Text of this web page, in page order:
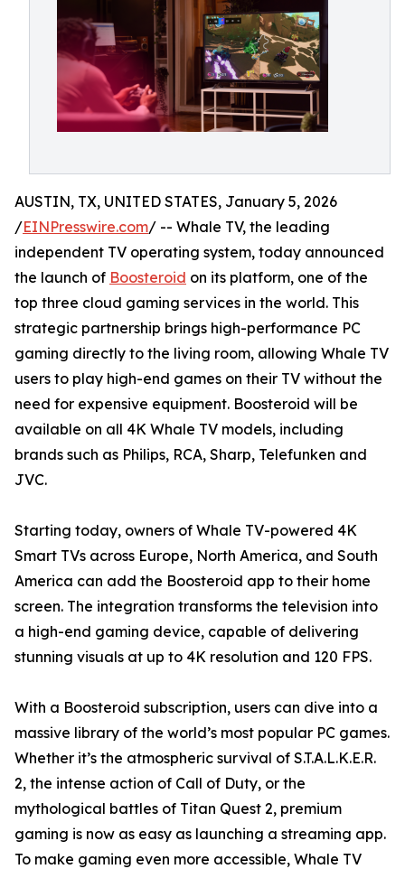
AUSTIN, TX, UNITED STATES, January 5, 2026
/EINPresswire.com/ -- Whale TV, the leading
independent TV operating system, today announced
the launch of Boosteroid on its platform, one of the
top three cloud gaming services in the world. This
strategic partnership brings high-performance PC
gaming directly to the living room, allowing Whale TV
users to play high-end games on their TV without the
need for expensive equipment. Boosteroid will be
available on all 4K Whale TV models, including
brands such as Philips, RCA, Sharp, Telefunken and
JVC.
Starting today, owners of Whale TV-powered 4K
Smart TVs across Europe, North America, and South
America can add the Boosteroid app to their home
screen. The integration transforms the television into
a high-end gaming device, capable of delivering
stunning visuals at up to 4K resolution and 120 FPS.
With a Boosteroid subscription, users can dive into a
massive library of the world’s most popular PC games.
Whether it’s the atmospheric survival of S.T.A.L.K.E.R.
2, the intense action of Call of Duty, or the
mythological battles of Titan Quest 2, premium
gaming is now as easy as launching a streaming app.
To make gaming even more accessible, Whale TV